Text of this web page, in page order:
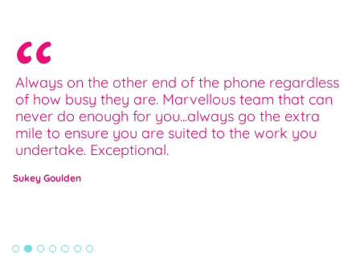
Always on the other end of the phone regardless
of how busy they are. Marvellous team that can
never do enough for you...always go the extra
mile to ensure you are suited to the work you
undertake. Exceptional.
Sukey Goulden